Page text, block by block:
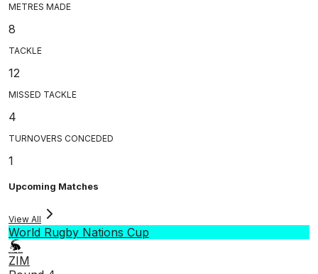
METRES MADE
8
TACKLE
12
MISSED TACKLE
4
TURNOVERS CONCEDED
1
Upcoming Matches
View All
World Rugby Nations Cup
ZIM